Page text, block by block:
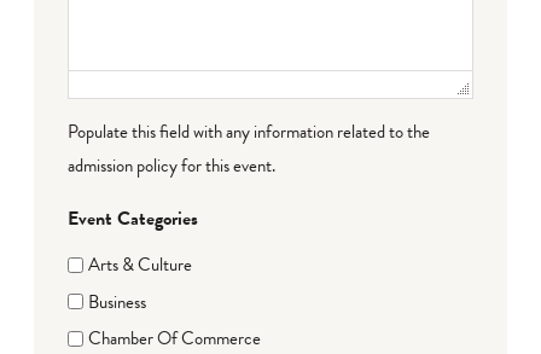
Populate this field with any information related to the
admission policy for this event.
Event Categories
Arts & Culture
Business
Chamber Of Commerce